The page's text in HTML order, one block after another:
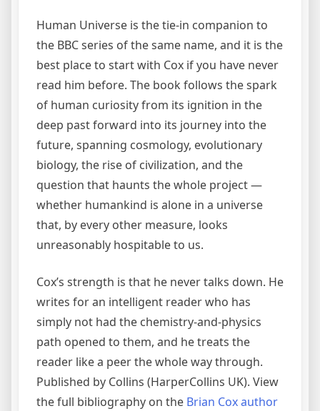
Human Universe is the tie-in companion to
the BBC series of the same name, and it is the
best place to start with Cox if you have never
read him before. The book follows the spark
of human curiosity from its ignition in the
deep past forward into its journey into the
future, spanning cosmology, evolutionary
biology, the rise of civilization, and the
question that haunts the whole project —
whether humankind is alone in a universe
that, by every other measure, looks
unreasonably hospitable to us.
Cox’s strength is that he never talks down. He
writes for an intelligent reader who has
simply not had the chemistry-and-physics
path opened to them, and he treats the
reader like a peer the whole way through.
Published by Collins (HarperCollins UK). View
the full bibliography on the Brian Cox author